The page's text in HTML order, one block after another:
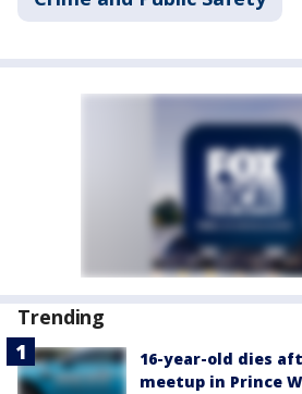
Trending
16-year-old dies
meetup in Prince